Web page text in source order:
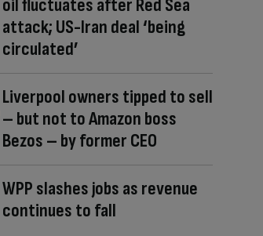
oil fluctuates after Red Sea
attack; US-Iran deal ‘being
circulated’
Liverpool owners tipped to sell
– but not to Amazon boss
Bezos – by former CEO
WPP slashes jobs as revenue
continues to fall